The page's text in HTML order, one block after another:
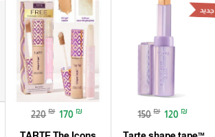
جديد
150 ₪ 120 ₪
220 ₪ 170 ₪